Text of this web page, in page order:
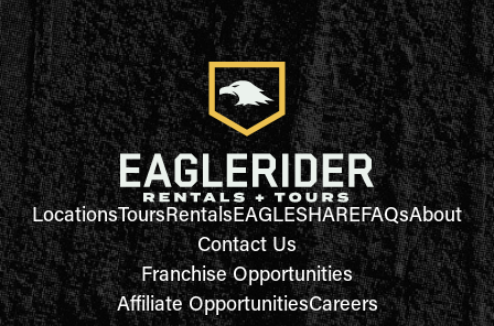
LocationsToursRentalsEAGLESHAREFAQsAbout
Contact Us
Franchise Opportunities
Affiliate OpportunitiesCareers